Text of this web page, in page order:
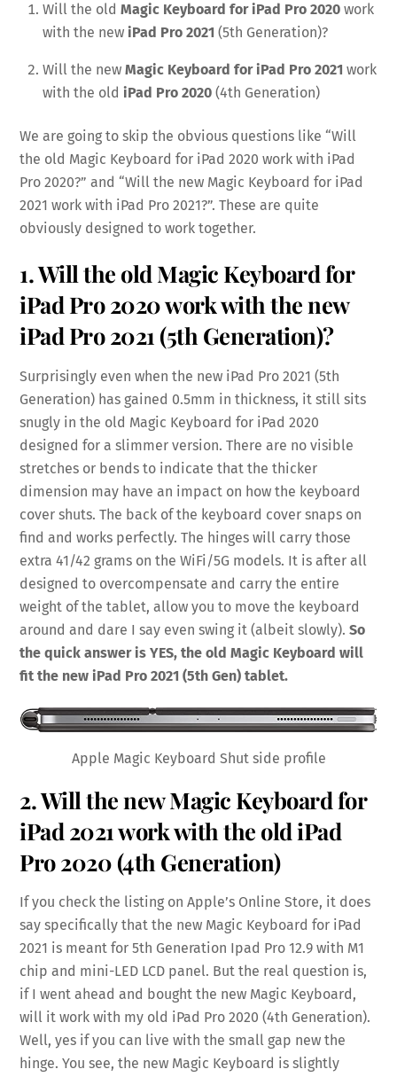
Will the old Magic Keyboard for iPad Pro 2020 work
with the new iPad Pro 2021 (5th Generation)?
Will the new Magic Keyboard for iPad Pro 2021 work
with the old iPad Pro 2020 (4th Generation)
We are going to skip the obvious questions like “Will
the old Magic Keyboard for iPad 2020 work with iPad
Pro 2020?” and “Will the new Magic Keyboard for iPad
2021 work with iPad Pro 2021?”. These are quite
obviously designed to work together.
1. Will the old Magic Keyboard for
iPad Pro 2020 work with the new
iPad Pro 2021 (5th Generation)?
Surprisingly even when the new iPad Pro 2021 (5th
Generation) has gained 0.5mm in thickness, it still sits
snugly in the old Magic Keyboard for iPad 2020
designed for a slimmer version. There are no visible
stretches or bends to indicate that the thicker
dimension may have an impact on how the keyboard
cover shuts. The back of the keyboard cover snaps on
find and works perfectly. The hinges will carry those
extra 41/42 grams on the WiFi/5G models. It is after all
designed to overcompensate and carry the entire
weight of the tablet, allow you to move the keyboard
around and dare I say even swing it (albeit slowly).So
the quick answer is YES, the old Magic Keyboard will
fit the new iPad Pro 2021 (5th Gen) tablet.
Apple Magic Keyboard Shut side profile
2. Will the new Magic Keyboard for
iPad 2021 work with the old iPad
Pro 2020 (4th Generation)
If you check the listing on Apple’s Online Store, it does
say specifically that the new Magic Keyboard for iPad
2021 is meant for 5th Generation Ipad Pro 12.9 with M1
chip and mini-LED LCD panel. But the real question is,
if I went ahead and bought the new Magic Keyboard,
will it work with my old iPad Pro 2020 (4th Generation).
Well, yes if you can live with the small gap new the
hinge. You see, the new Magic Keyboard is slightly